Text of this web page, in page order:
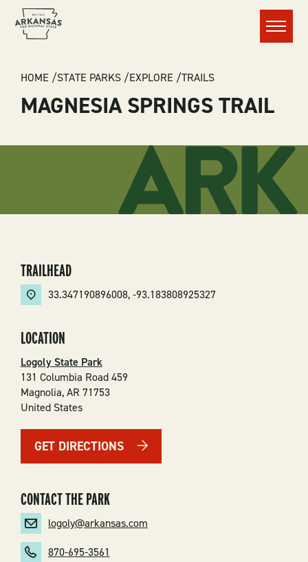
Menu
BREADCRUMB
HOME STATE PARKS EXPLORE TRAILS
MAGNESIA SPRINGS TRAIL
TRAILHEAD
33.347190896008,-93.183808925327
LOCATION
Logoly State Park
131 Columbia Road 459
Magnolia,AR 71753
United States
GET DIRECTIONS
CONTACT THE PARK
logoly@arkansas.com
870-695-3561